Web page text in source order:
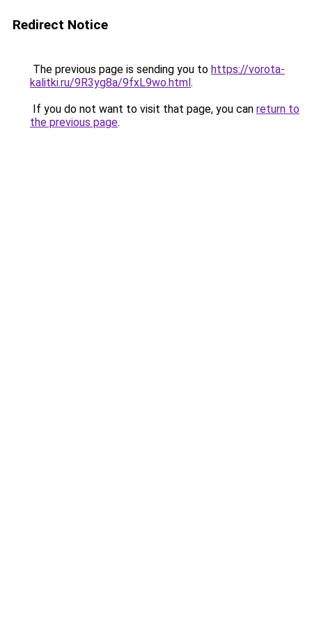
Redirect Notice
The previous page is sending you to https://vorota-
kalitki.ru/9R3yg8a/9fxL9wo.html.
If you do not want to visit that page, you can return to
the previous page.